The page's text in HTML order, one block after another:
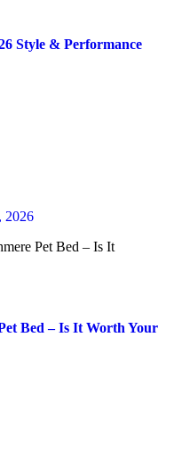
Style & Performance
2026
Bed – Is It Worth Your